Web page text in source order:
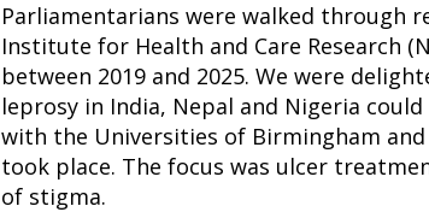
Parliamentarians were walked through
Institute for Health and Care Research
between 2019 and 2025. We were
leprosy in India, Nepal and Nigeria
with the Universities of Birmingham
took place. The focus was ulcer
of stigma.